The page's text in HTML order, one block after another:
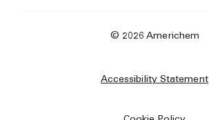
© 2026 Americhem
Accessibility Statement